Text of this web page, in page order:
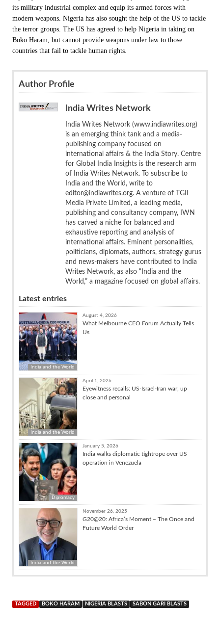
its military industrial complex and equip its armed forces with
modern weapons. Nigeria has also sought the help of the US to tackle
the terror groups. The US has agreed to help Nigeria in taking on
Boko Haram, but cannot provide weapons under law to those
countries that fail to tackle human rights.
Author Profile
India Writes Network
India Writes Network (www.indiawrites.org)
is an emerging think tank and a media-
publishing company focused on
international affairs & the India Story. Centre
for Global India Insights is the research arm
of India Writes Network. To subscribe to
India and the World, write to
editor@indiawrites.org. A venture of TGII
Media Private Limited, a leading media,
publishing and consultancy company, IWN
has carved a niche for balanced and
exhaustive reporting and analysis of
international affairs. Eminent personalities,
politicians, diplomats, authors, strategy gurus
and news-makers have contributed to India
Writes Network, as also “India and the
World,” a magazine focused on global affairs.
Latest entries
India and the World
August 4, 2026
What Melbourne CEO Forum Actually Tells
Us
India and the World
April 1, 2026
Eyewitness recalls: US-Israel-Iran war, up
close and personal
Diplomacy
January 5, 2026
India walks diplomatic tightrope over US
operation in Venezuela
India and the World
November 26, 2025
G20@20: Africa’s Moment – The Once and
Future World Order
TAGGED BOKO HARAM NIGERIA BLASTS SABON GARI BLASTS